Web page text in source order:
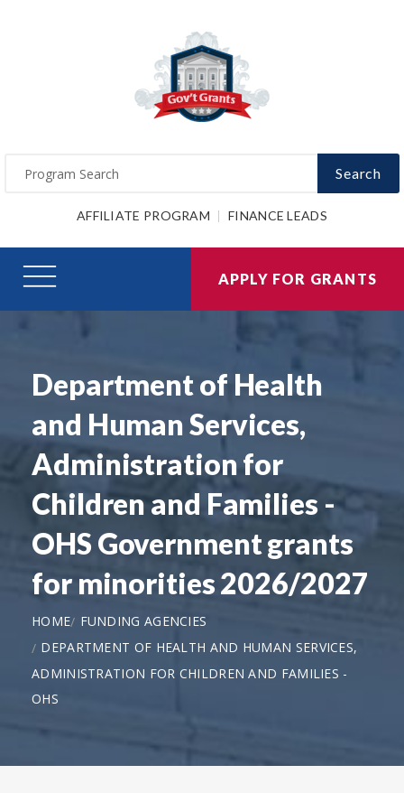
Search
AFFILIATE PROGRAM FINANCE LEADS
APPLY FOR GRANTS
Department of Health
and Human Services,
Administration for
Children and Families -
OHS Government grants
for minorities 2026/2027
HOME
FUNDING AGENCIES
DEPARTMENT OF HEALTH AND HUMAN SERVICES,
ADMINISTRATION FOR CHILDREN AND FAMILIES -
OHS